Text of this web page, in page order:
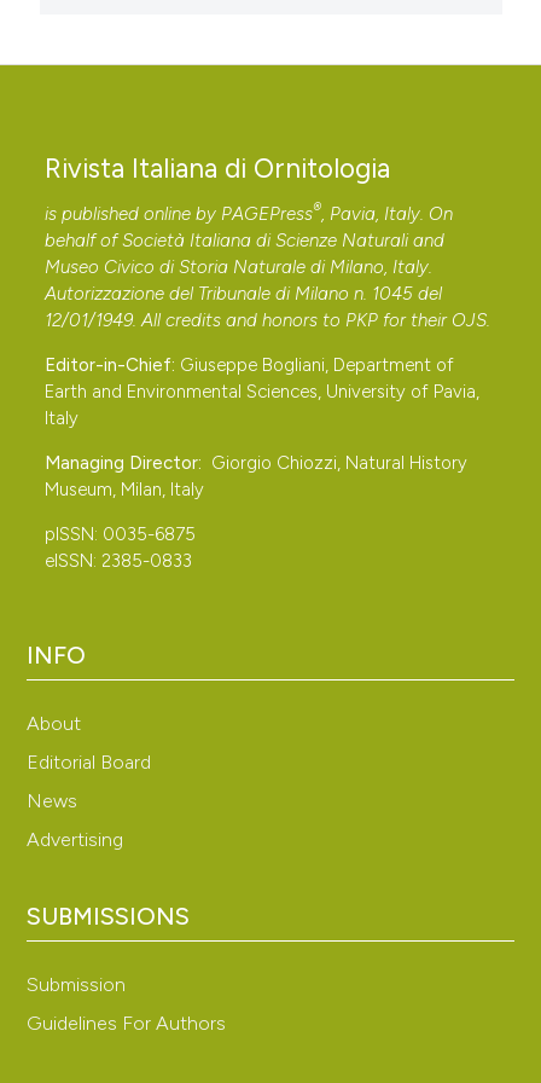
Rivista Italiana di Ornitologia
is published online by PAGEPress®, Pavia, Italy. On
behalf of Società Italiana di Scienze Naturali and
Museo Civico di Storia Naturale di Milano, Italy.
Autorizzazione del Tribunale di Milano n. 1045 del
12/01/1949. All credits and honors to PKP for their OJS.
Editor-in-Chief: Giuseppe Bogliani, Department of
Earth and Environmental Sciences, University of Pavia,
Italy
Managing Director: Giorgio Chiozzi, Natural History
Museum, Milan, Italy
pISSN: 0035-6875
eISSN: 2385-0833
INFO
About
Editorial Board
News
Advertising
SUBMISSIONS
Submission
Guidelines For Authors